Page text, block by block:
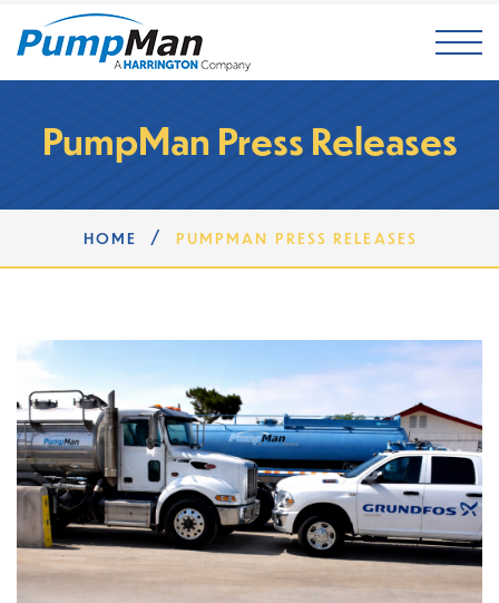
PumpMan Press Releases
HOME / PUMPMAN PRESS RELEASES